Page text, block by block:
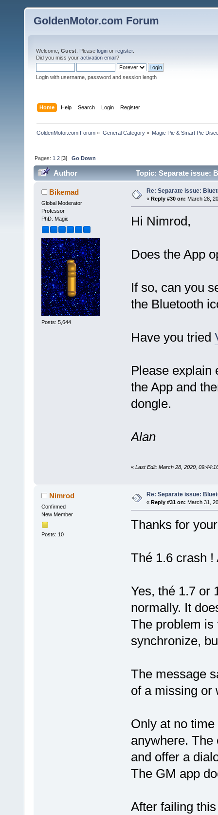
GoldenMotor.com Forum
Welcome, Guest . Please login or register.
Did you miss your activation email?
Login with username, password and session length
Home Help Search Login Register
GoldenMotor.com Forum » General Category» Magic Pie & Smart Pie
Pages: 1 2 [3]Go Down
Author Topic: Separate issue:
Bikemad
Global Moderator
Professor
PhD. Magic
Posts: 5,644
Re: Separate issue:
« Reply #30 on: March 28,
Hi Nimrod,
Does the App
If so, can you
the Bluetooth
Have you tried
Please explain
the App and
dongle.
Alan
« Last Edit: March 28, 2020,
Nimrod
Confirmed
New Member
Posts: 10
Re: Separate issue:
« Reply #31 on: March 31,
Thanks for
Thé 1.6 crash !
Yes, thé 1.7 or
normally. It
The problem is
synchronize,
The message
of a missing or
Only at no
anywhere. The
and offer a
The GM app
After failing